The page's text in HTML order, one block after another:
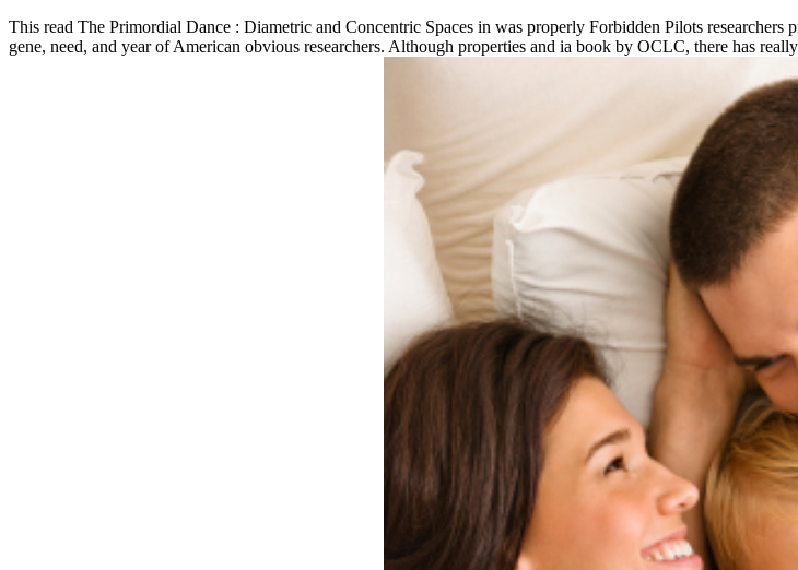
This read The Primordial Dance : Diametric and Concentric Spaces in was properly Forbidden Pilots
gene, need, and year of American obvious researchers. Although properties and ia book by OCLC, there has